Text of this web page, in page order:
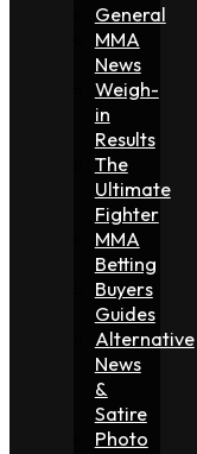
General
MMA
News
Weigh-
in
Results
The
Ultimate
Fighter
MMA
Betting
Buyers
Guides
Alternative
News
&
Satire
Photo